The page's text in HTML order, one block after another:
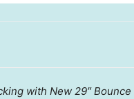
with New 29″